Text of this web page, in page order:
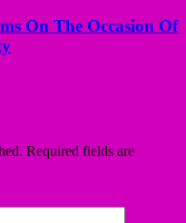
On The Occasion Of
Required fields are